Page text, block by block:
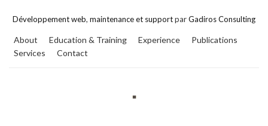
Développement web, maintenance et supportparGadiros Consulting
About Education & Training Experience
Publications
Services
Contact